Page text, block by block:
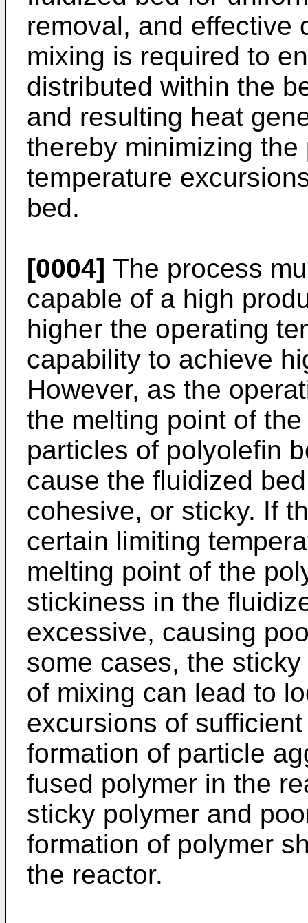
removal, and effective
mixing is required to
distributed within the
and resulting heat
thereby minimizing
temperature
bed.
[0004] The process
capable of a high
higher the operating
capability to achieve
However, as the
the melting point of
particles of polyolefin
cause the fluidized
cohesive, or sticky. If
certain limiting
melting point of the
stickiness in the
excessive, causing
some cases, the
of mixing can lead to
excursions of
formation of particle
fused polymer in the
sticky polymer and
formation of polymer
the reactor.